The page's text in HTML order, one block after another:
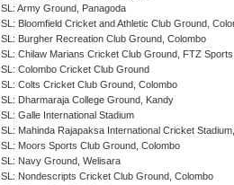
SL: Army Ground, Panagoda
SL: Bloomfield Cricket and Athletic Club Ground,
SL: Burgher Recreation Club Ground, Colombo
SL: Chilaw Marians Cricket Club Ground, FTZ
SL: Colombo Cricket Club Ground
SL: Colts Cricket Club Ground, Colombo
SL: Dharmaraja College Ground, Kandy
SL: Galle International Stadium
SL: Mahinda Rajapaksa International Cricket
SL: Moors Sports Club Ground, Colombo
SL: Navy Ground, Welisara
SL: Nondescripts Cricket Club Ground, Colombo